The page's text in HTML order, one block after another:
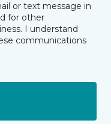
or text message in
for other
I understand
communications